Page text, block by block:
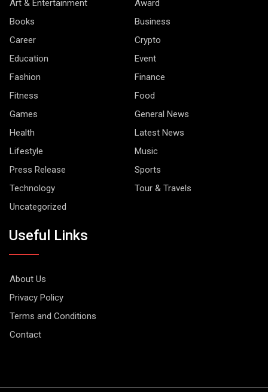
Art & Entertainment
Award
Books
Business
Career
Crypto
Education
Event
Fashion
Finance
Fitness
Food
Games
General News
Health
Latest News
Lifestyle
Music
Press Release
Sports
Technology
Tour & Travels
Uncategorized
Useful Links
About Us
Privacy Policy
Terms and Conditions
Contact